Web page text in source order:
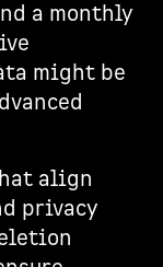
a monthly
might be
align
privacy